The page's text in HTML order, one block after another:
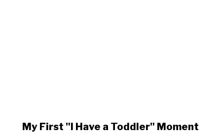
linkMy First "I Have a Toddler" Moment